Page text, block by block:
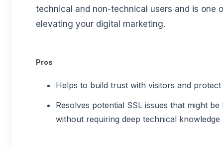
technical and non-technical users and is one
elevating your digital marketing.
Pros
Helps to build trust with visitors and
Resolves potential SSL issues that might
without requiring deep technical knowledge